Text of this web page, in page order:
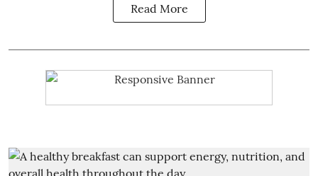
Read More